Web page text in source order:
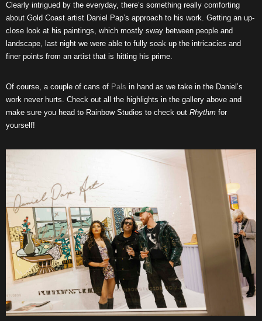
Clearly intrigued by the everyday, there’s something really comforting
about Gold Coast artist Daniel Pap’s approach to his work. Getting an up-
close look at his paintings, which mostly sway between people and
landscape, last night we were able to fully soak up the intricacies and
finer points from an artist that is hitting his prime.
Of course, a couple of cans of Pals in hand as we take in the Daniel’s
work never hurts. Check out all the highlights in the gallery above and
make sure you head to Rainbow Studios to check out Rhythm for
yourself!